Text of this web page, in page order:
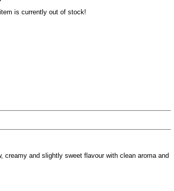
is currently out of stock!
creamy and slightly sweet flavour with clean aroma and